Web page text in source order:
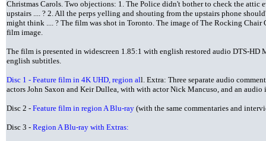
Christmas Carols. Two objections: 1. The Police didn't bother to check the attic
upstairs .... ? 2. All the perps yelling and shouting from the upstairs phone
might think .... ? The film was shot in Toronto. The image of The Rocking Chair
film image.
The film is presented in widescreen 1.85:1 with english restored audio DTS-HD
english subtitles.
Disc 1 - Feature film in 4K UHD, region all. Extra: Three separate audio
actors John Saxon and Keir Dullea, with with actor Nick Mancuso, and an
Disc 2 - Feature film in region A Blu-ray (with the same commentaries and
Disc 3 - Region A Blu-ray with Extras: